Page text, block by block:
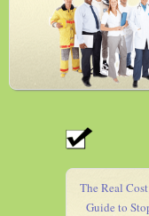
The Real
Guide to